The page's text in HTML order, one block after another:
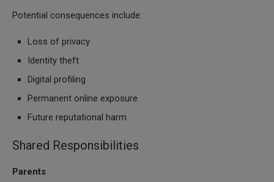
Potential consequences include:
Loss of privacy
Identity theft
Digital profiling
Permanent online exposure
Future reputational harm
Shared Responsibilities
Parents